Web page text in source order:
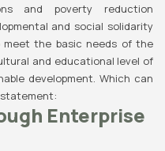
and poverty reduction
and social solidarity
the basic needs of the
and educational level of
development. Which can
Enterprise